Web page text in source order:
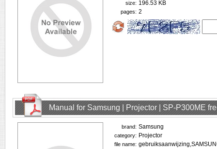
size: 196.53 KB
pages: 2
Manual for Samsung | Projector | SP-P300ME
brand: Samsung
category: Projector
file name: